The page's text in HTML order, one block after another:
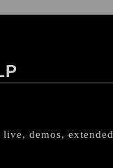
demos, extended